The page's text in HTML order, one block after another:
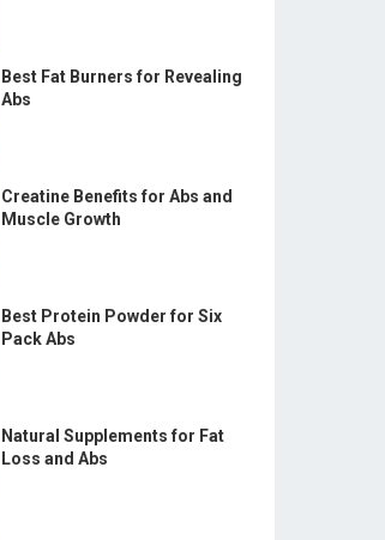
Best Fat Burners for Revealing
Abs
Creatine Benefits for Abs and
Muscle Growth
Best Protein Powder for Six
Pack Abs
Natural Supplements for Fat
Loss and Abs